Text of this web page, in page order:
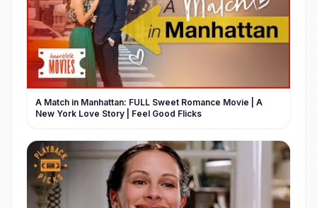
A Match in Manhattan: FULL Sweet Romance Movie | A
New York Love Story | Feel Good Flicks